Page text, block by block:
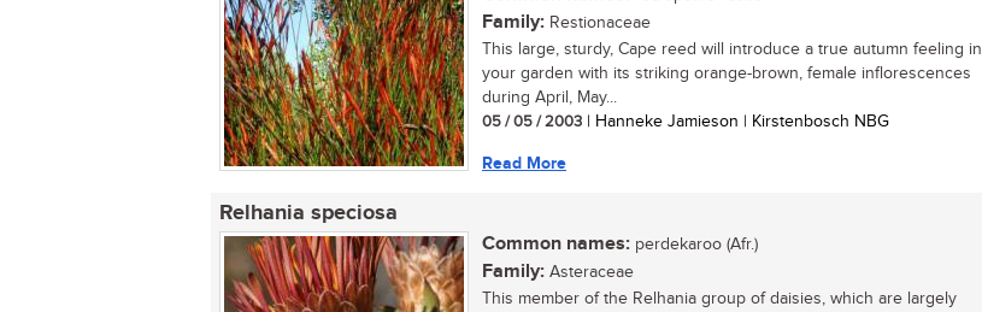
Family: Restionaceae
This large, sturdy, Cape reed will introduce a true autumn feeling in
your garden with its striking orange-brown, female inflorescences
during April, May...
05 / 05 / 2003 | Hanneke Jamieson | Kirstenbosch NBG
Read More
Relhania speciosa
Common names: perdekaroo (Afr.)
Family: Asteraceae
This member of the Relhania group of daisies, which are largely